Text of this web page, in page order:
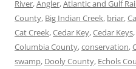
River,Angler,Atlantic and Gulf
County, Big Indian Creek, briar,
Cat Creek,Cedar Key,Cedar Keys,
Columbia County,conservation,
swamp, Dooly County, Echols